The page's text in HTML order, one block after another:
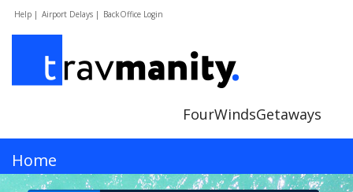
Help | Airport Delays | BackOffice Login
FourWindsGetaways
MENU
Home